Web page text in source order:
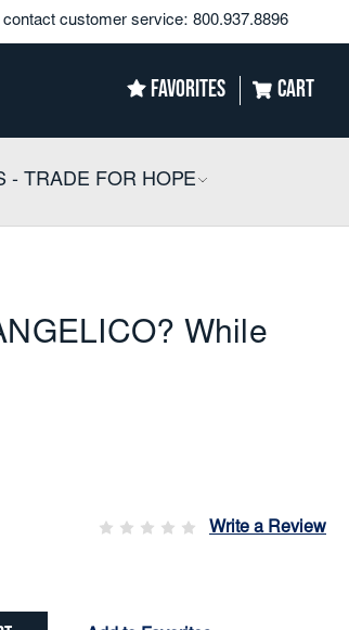
contact customer service: 800.937.8896
FAVORITES CART
- TRADE FOR HOPECOLLAPSIBLE
While
Write a Review